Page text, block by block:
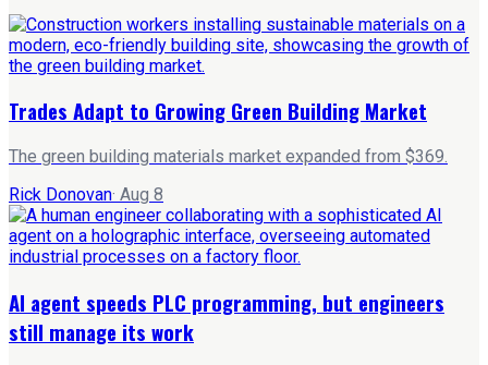
Trades Adapt to Growing Green Building Market
The green building materials market expanded from $369.
Rick Donovan· Aug 8
AI agent speeds PLC programming, but engineers
still manage its work